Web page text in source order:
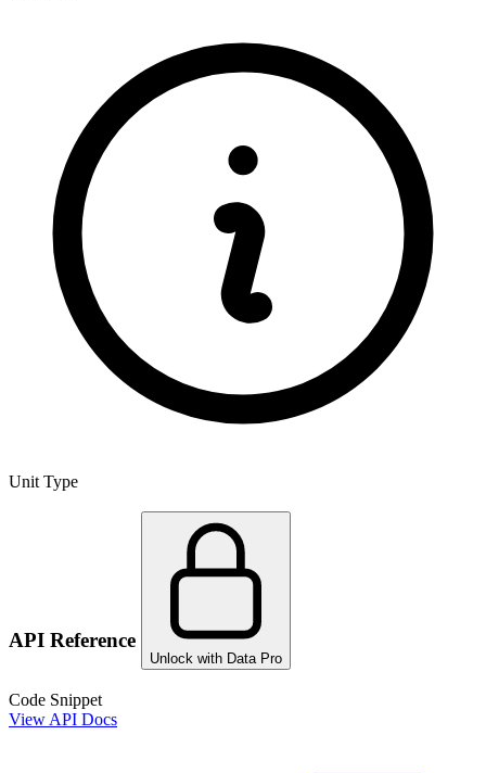
Unit Type
API Reference
Unlock with Data Pro
Code Snippet
View API Docs